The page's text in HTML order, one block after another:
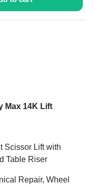
Max 14K Lift
Scissor Lift with
Table Riser
Repair, Wheel